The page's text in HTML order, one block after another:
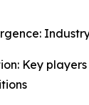
Key